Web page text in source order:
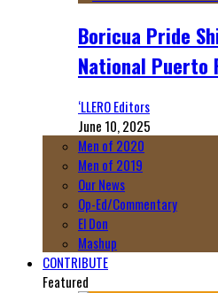
Boricua Pride
National Puerto
‘LLERO Editors
June 10, 2025
Men of 2020
Men of 2019
Our News
Op-Ed/Commentary
El Don
Mashup
CONTRIBUTE
Featured